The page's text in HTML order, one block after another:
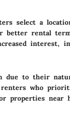
select a
better rental
interest,
due to their
who
properties